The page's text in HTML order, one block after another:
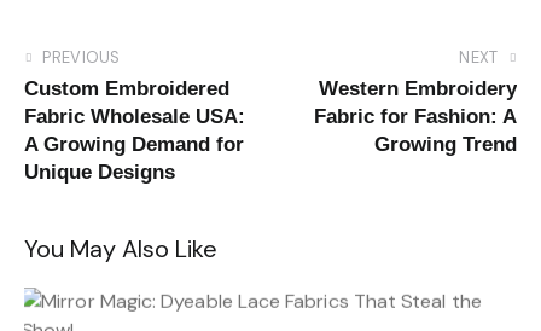
PREVIOUS
Custom Embroidered
Fabric Wholesale USA:
A Growing Demand for
Unique Designs
NEXT
Western Embroidery
Fabric for Fashion: A
Growing Trend
You May Also Like